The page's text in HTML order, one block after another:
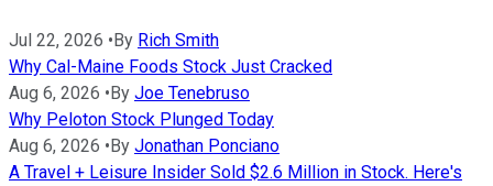
Jul 22, 2026 •By Rich Smith
Why Cal-Maine Foods Stock Just Cracked
Aug 6, 2026 •By Joe Tenebruso
Why Peloton Stock Plunged Today
Aug 6, 2026 •By Jonathan Ponciano
A Travel + Leisure Insider Sold $2.6 Million in Stock. Here's